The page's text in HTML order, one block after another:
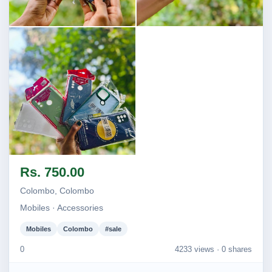
Image not found
Rs. 750.00
Colombo, Colombo
Mobiles · Accessories
Mobiles Colombo #sale
0 4233 views · 0 shares